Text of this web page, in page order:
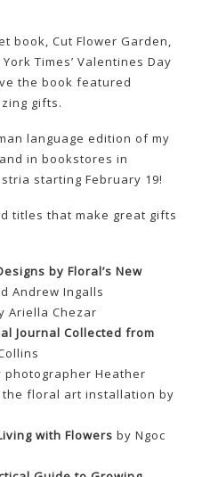
book, Cut Flower Garden,
Times’ Valentines Day
the book featured
gifts.
language edition of my
in bookstores in
starting February 19!
titles that make great gifts
by Floral’s New
Andrew Ingalls
Ariella Chezar
Journal Collected from
photographer Heather
floral art installation by
with Flowers by Ngoc